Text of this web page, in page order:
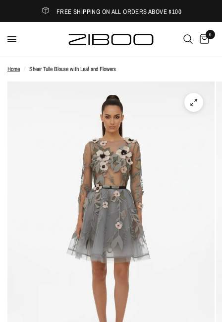
FREE SHIPPING ON ALL ORDERS ABOVE $100
0
Home / Sheer Tulle Blouse with Leaf and Flowers